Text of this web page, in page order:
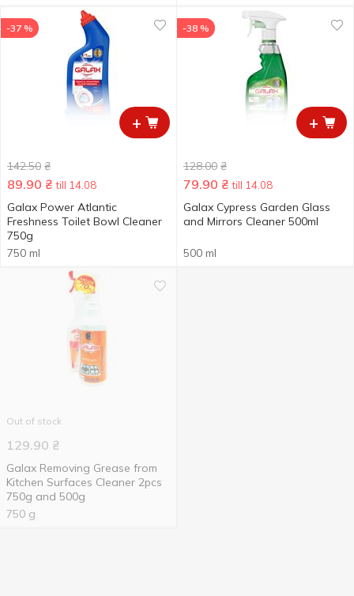
+
-37 %
142.50 ₴
89.90 ₴ till 14.08
Galax Power Atlantic
Freshness Toilet Bowl Cleaner
750g
750 ml
+
-38 %
128.00 ₴
79.90 ₴ till 14.08
Galax Cypress Garden Glass
and Mirrors Cleaner 500ml
500 ml
Out of stock
129.90 ₴
Galax Removing Grease from
Kitchen Surfaces Cleaner 2pcs
750g and 500g
750 g